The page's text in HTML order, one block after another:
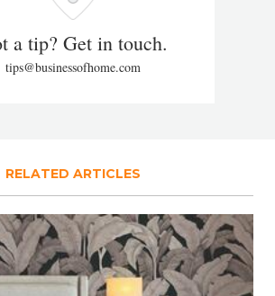
a tip? Get in touch.
tips@businessofhome.com
RELATED ARTICLES